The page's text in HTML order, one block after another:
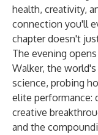
health, creativity,
connection you'll
chapter doesn't
The evening
Walker, the
science, probing
elite performance:
creative
and the